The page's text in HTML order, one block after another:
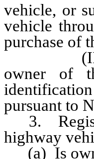
vehicle, or
vehicle
purchase of
(II) Proof
owner of
pursuant to
3.
highway
(a) Is